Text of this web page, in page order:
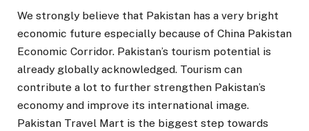
We strongly believe that Pakistan has a very bright
economic future especially because of China Pakistan
Economic Corridor. Pakistan’s tourism potential is
already globally acknowledged. Tourism can
contribute a lot to further strengthen Pakistan’s
economy and improve its international image.
Pakistan Travel Mart is the biggest step towards